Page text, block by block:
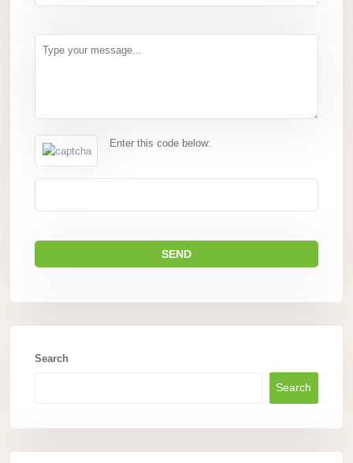
Enter this code below:
Search
Search